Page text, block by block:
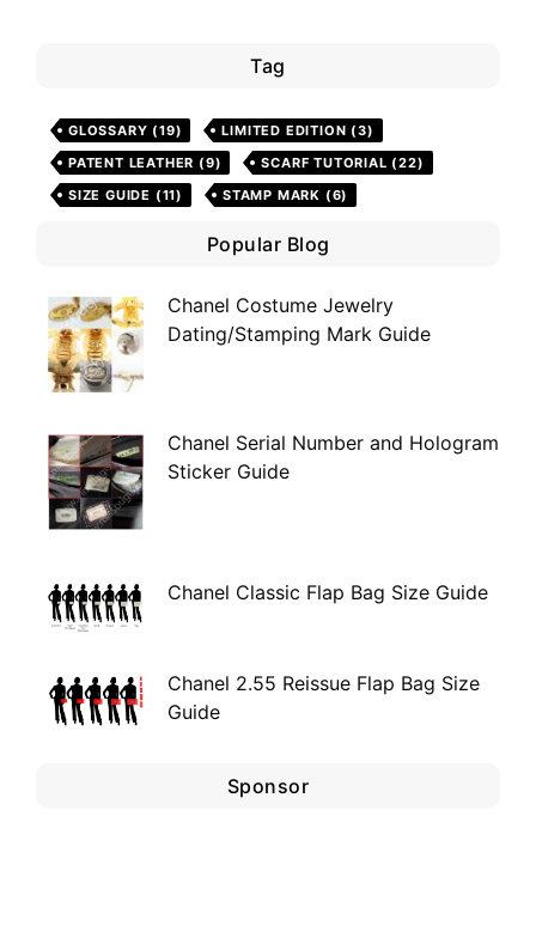
Tag
GLOSSARY (19) LIMITED EDITION (3)
PATENT LEATHER (9) SCARF TUTORIAL (22)
SIZE GUIDE (11) STAMP MARK (6)
Popular Blog
Chanel Costume Jewelry
Dating/Stamping Mark Guide
Chanel Serial Number and Hologram
Sticker Guide
Chanel Classic Flap Bag Size Guide
Chanel 2.55 Reissue Flap Bag Size
Guide
Sponsor